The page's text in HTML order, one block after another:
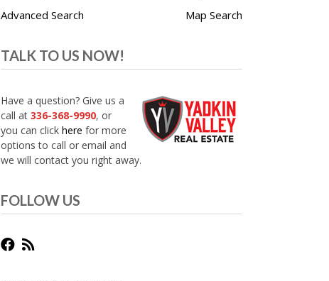
Advanced Search Map Search
TALK TO US NOW!
Have a question? Give us a
call at 336-368-9990, or
you can click here for more
options to call or email and
we will contact you right away.
FOLLOW US